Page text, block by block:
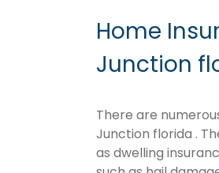
Home
Junction
There are
Junction florida .
as dwelling